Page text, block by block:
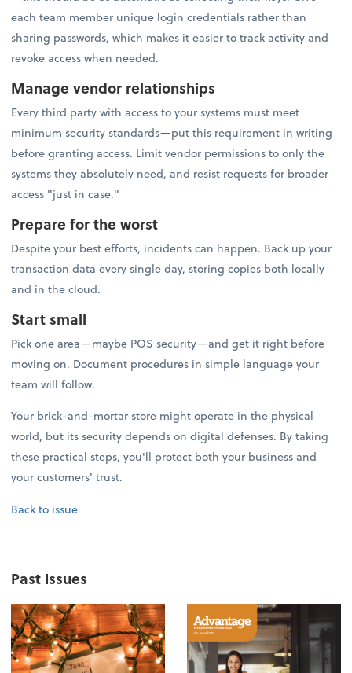
each team member unique login credentials rather than
sharing passwords, which makes it easier to track activity and
revoke access when needed.
Manage vendor relationships
Every third party with access to your systems must meet
minimum security standards—put this requirement in writing
before granting access. Limit vendor permissions to only the
systems they absolutely need, and resist requests for broader
access "just in case."
Prepare for the worst
Despite your best efforts, incidents can happen. Back up your
transaction data every single day, storing copies both locally
and in the cloud.
Start small
Pick one area—maybe POS security—and get it right before
moving on. Document procedures in simple language your
team will follow.
Your brick-and-mortar store might operate in the physical
world, but its security depends on digital defenses. By taking
these practical steps, you'll protect both your business and
your customers' trust.
Back to issue
Past Issues